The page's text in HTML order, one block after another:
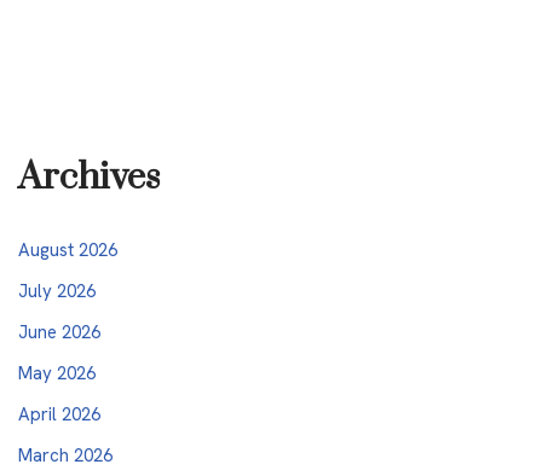
Archives
August 2026
July 2026
June 2026
May 2026
April 2026
March 2026